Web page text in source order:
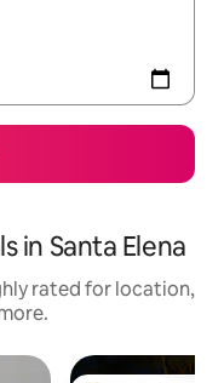
in Santa Elena
rated for location,